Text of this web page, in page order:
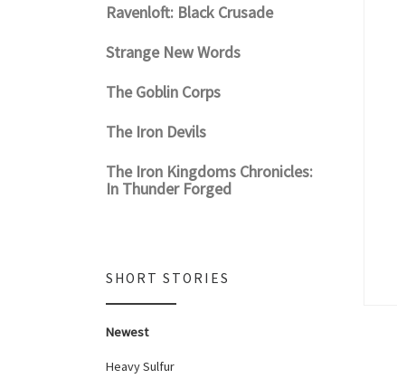
Ravenloft: Black Crusade
Strange New Words
The Goblin Corps
The Iron Devils
The Iron Kingdoms Chronicles:
In Thunder Forged
SHORT STORIES
Newest
Heavy Sulfur